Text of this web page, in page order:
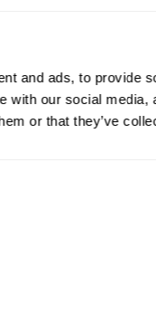
and ads, to provide
with our social
or that they’ve
forests of
key to success is